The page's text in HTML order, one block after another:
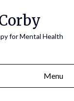
for Mental Health
Menu